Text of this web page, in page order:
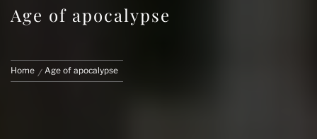
Age of apocalypse
Home Age of apocalypse